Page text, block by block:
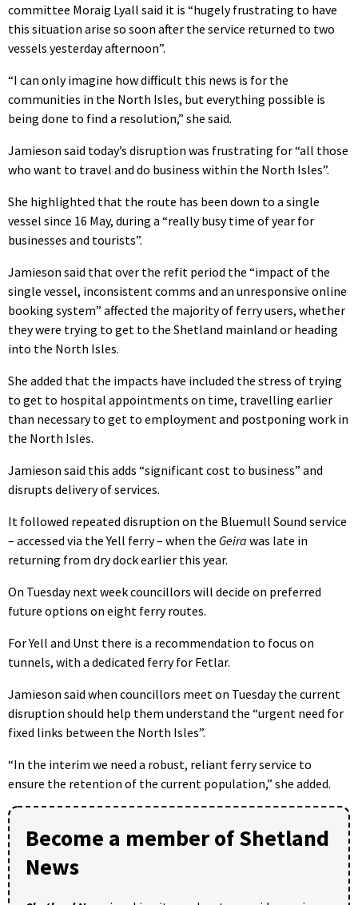
committee Moraig Lyall said it is “hugely frustrating to have
this situation arise so soon after the service returned to two
vessels yesterday afternoon”.
“I can only imagine how difficult this news is for the
communities in the North Isles, but everything possible is
being done to find a resolution,” she said.
Jamieson said today’s disruption was frustrating for “all those
who want to travel and do business within the North Isles”.
She highlighted that the route has been down to a single
vessel since 16 May, during a “really busy time of year for
businesses and tourists”.
Jamieson said that over the refit period the “impact of the
single vessel, inconsistent comms and an unresponsive online
booking system” affected the majority of ferry users, whether
they were trying to get to the Shetland mainland or heading
into the North Isles.
She added that the impacts have included the stress of trying
to get to hospital appointments on time, travelling earlier
than necessary to get to employment and postponing work in
the North Isles.
Jamieson said this adds “significant cost to business” and
disrupts delivery of services.
It followed repeated disruption on the Bluemull Sound service
– accessed via the Yell ferry – when the Geira was late in
returning from dry dock earlier this year.
On Tuesday next week councillors will decide on preferred
future options on eight ferry routes.
For Yell and Unst there is a recommendation to focus on
tunnels, with a dedicated ferry for Fetlar.
Jamieson said when councillors meet on Tuesday the current
disruption should help them understand the “urgent need for
fixed links between the North Isles”.
“In the interim we need a robust, reliant ferry service to
ensure the retention of the current population,” she added.
Become a member of Shetland
News